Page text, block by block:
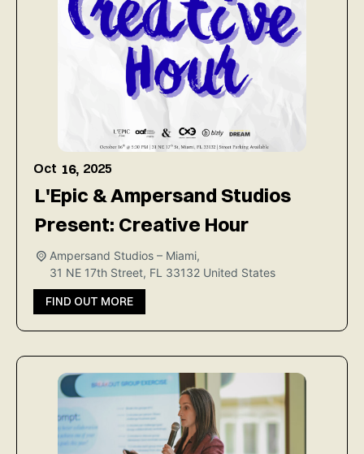
Oct 16, 2025
L'Epic & Ampersand Studios
Present: Creative Hour
Ampersand Studios – Miami,
31 NE 17th Street, FL 33132 United States
FIND OUT MORE